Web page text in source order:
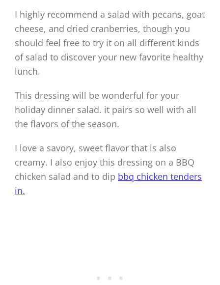
I highly recommend a salad with pecans, goat
cheese, and dried cranberries, though you
should feel free to try it on all different kinds
of salad to discover your new favorite healthy
lunch.
This dressing will be wonderful for your
holiday dinner salad. it pairs so well with all
the flavors of the season.
I love a savory, sweet flavor that is also
creamy. I also enjoy this dressing on a BBQ
chicken salad and to dip bbq chicken tenders
in.